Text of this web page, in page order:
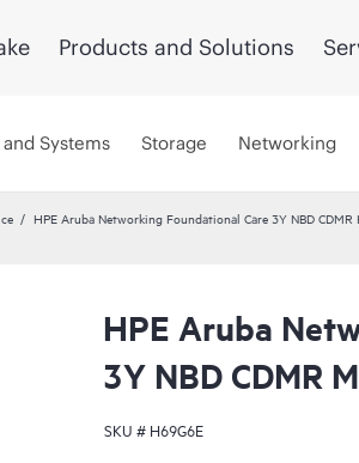
Products and Solutions
Systems Storage Networking
HPE Aruba Networking Foundational Care 3Y NBD CDMR
HPE Aruba
3Y NBD CDMR
SKU # H69G6E